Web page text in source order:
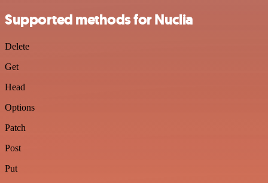
Supported methods for Nuclia
Delete
Get
Head
Options
Patch
Post
Put